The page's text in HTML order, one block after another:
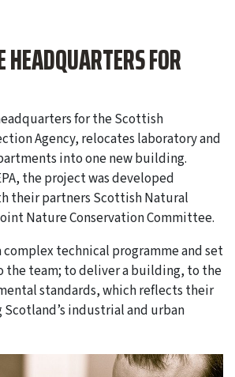
FOR
for the Scottish
Agency, relocates laboratory and
into one new building.
the project was developed
their partners Scottish Natural
Nature Conservation Committee.
technical programme and set
the team; to deliver a building, to the
standards, which reflects their
industrial and urban